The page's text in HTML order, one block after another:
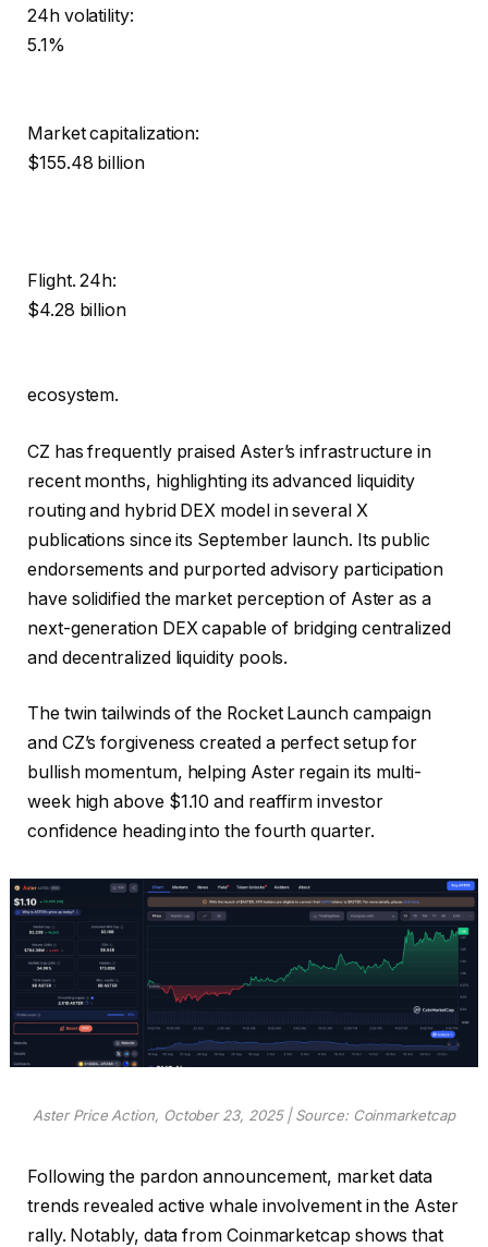
24h volatility:
5.1%
Market capitalization:
$155.48 billion
Flight. 24h:
$4.28 billion
ecosystem.
CZ has frequently praised Aster’s infrastructure in
recent months, highlighting its advanced liquidity
routing and hybrid DEX model in several X
publications since its September launch. Its public
endorsements and purported advisory participation
have solidified the market perception of Aster as a
next-generation DEX capable of bridging centralized
and decentralized liquidity pools.
The twin tailwinds of the Rocket Launch campaign
and CZ’s forgiveness created a perfect setup for
bullish momentum, helping Aster regain its multi-
week high above $1.10 and reaffirm investor
confidence heading into the fourth quarter.
Aster Price Action, October 23, 2025 | Source: Coinmarketcap
Following the pardon announcement, market data
trends revealed active whale involvement in the Aster
rally. Notably, data from Coinmarketcap shows that